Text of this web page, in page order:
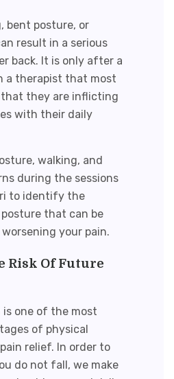
bent posture, or
result in a serious
back. It is only after a
a therapist that most
they are inflicting
with their daily
walking, and
during the sessions
to identify the
that can be
your pain.
Risk Of Future
one of the most
of physical
relief. In order to
do not fall, we make